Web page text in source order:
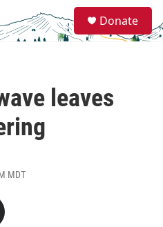
e
a
Donate
leaves
MDT